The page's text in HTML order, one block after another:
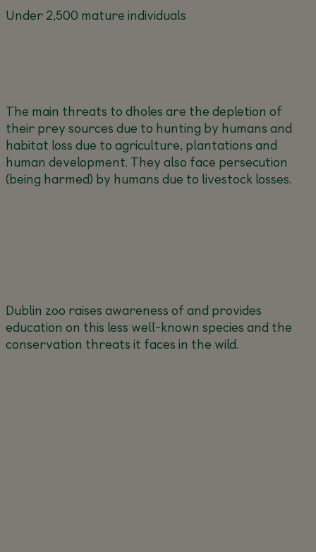
Under 2,500 mature individuals
The main threats to dholes are the depletion of
their prey sources due to hunting by humans and
habitat loss due to agriculture, plantations and
human development. They also face persecution
(being harmed) by humans due to livestock losses.
Dublin zoo raises awareness of and provides
education on this less well-known species and the
conservation threats it faces in the wild.